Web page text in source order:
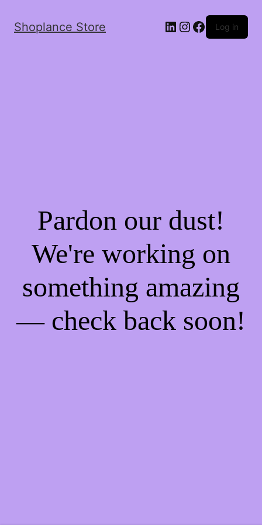
Shoplance Store Log in
Pardon our dust!
We're working on
something amazing
— check back soon!